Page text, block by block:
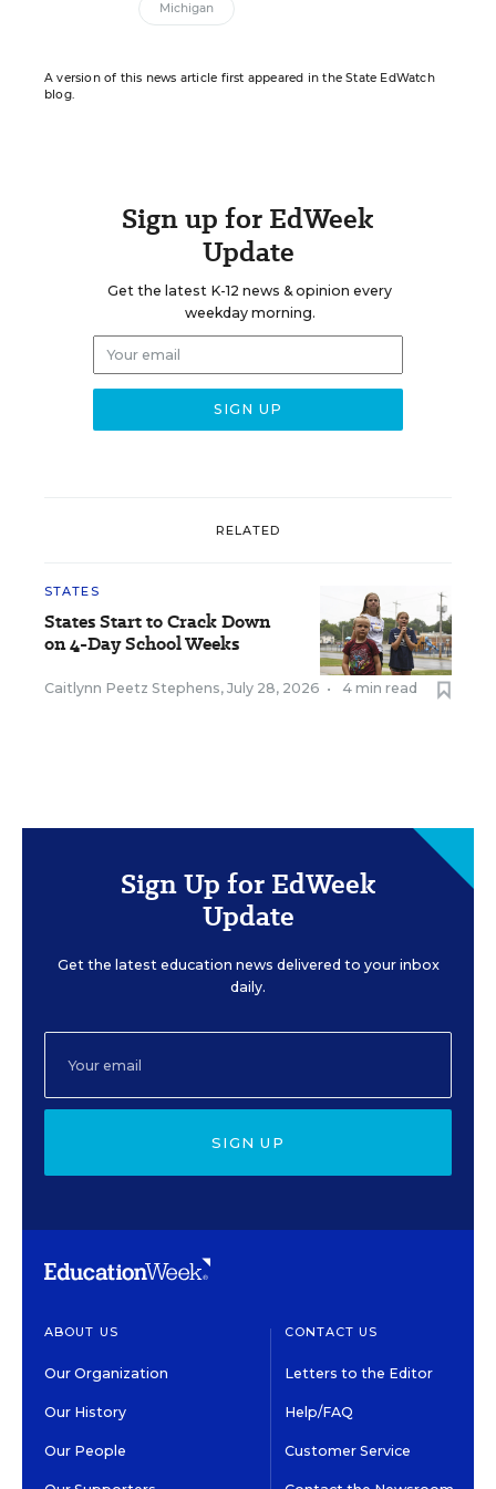
Michigan
A version of this news article first appeared in the State EdWatch
blog.
Sign up for EdWeek
Update
Get the latest K-12 news & opinion every
weekday morning.
RELATED
STATES
States Start to Crack Down
on 4-Day School Weeks
Caitlynn Peetz Stephens, July 28, 2026 • 4 min read
Sign Up for EdWeek
Update
Get the latest education news delivered to your inbox
daily.
SIGN UP
ABOUT US
Our Organization
Our History
Our People
CONTACT US
Letters to the Editor
Help/FAQ
Customer Service